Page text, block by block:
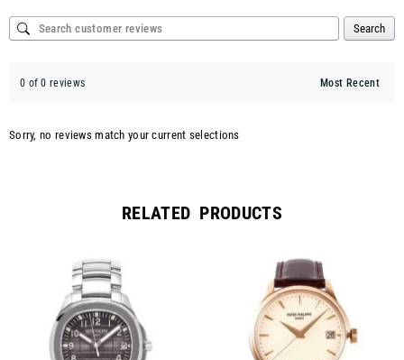
Search
0 of 0 reviews
Sorry, no reviews match your current selections
RELATED PRODUCTS